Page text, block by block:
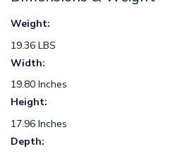
Weight:
19.36 LBS
Width:
19.80 Inches
Height:
17.96 Inches
Depth: